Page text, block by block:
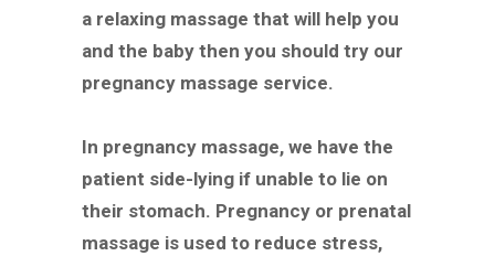
a relaxing massage that will help you
and the baby then you should try our
pregnancy massage service.
In pregnancy massage, we have the
patient side-lying if unable to lie on
their stomach. Pregnancy or prenatal
massage is used to reduce stress,